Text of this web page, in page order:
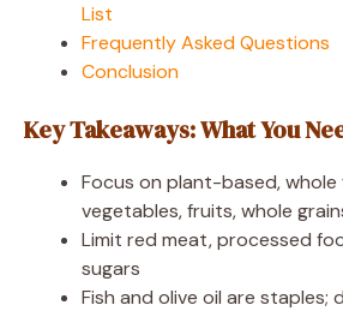
List
Frequently Asked Questions
Conclusion
Key Takeaways: What You
Focus on plant-based, whole
vegetables, fruits, whole
Limit red meat, processed
sugars
Fish and olive oil are staples;